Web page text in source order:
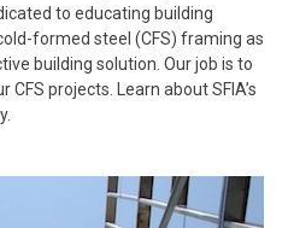
to educating building
formed steel (CFS) framing as
building solution. Our job is to
CFS projects. Learn about SFIA’s